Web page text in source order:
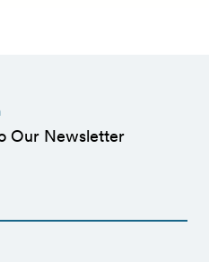
Our Newsletter